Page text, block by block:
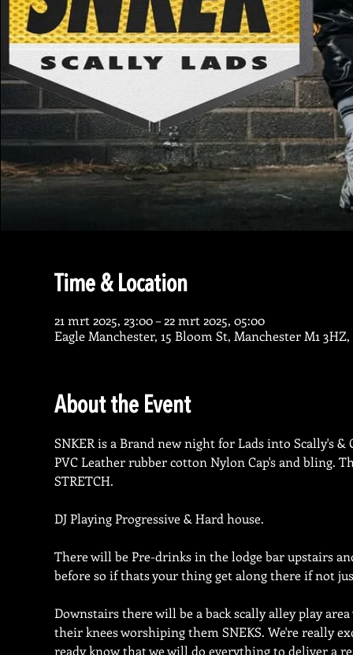
Time & Location
21 mrt 2025, 23:00 – 22 mrt 2025, 05:00
Eagle Manchester, 15 Bloom St, Manchester M1 3HZ,
About the Event
SNKER is a Brand new night for Lads into Scally's
PVC Leather rubber cotton Nylon Cap's and
STRETCH.
DJ Playing Progressive & Hard house.
There will be Pre-drinks in the lodge bar upstairs
before so if thats your thing get along there if not
Downstairs there will be a back scally alley play
their knees worshiping them SNEKS. We're really
ready know that we will do everything to deliver a